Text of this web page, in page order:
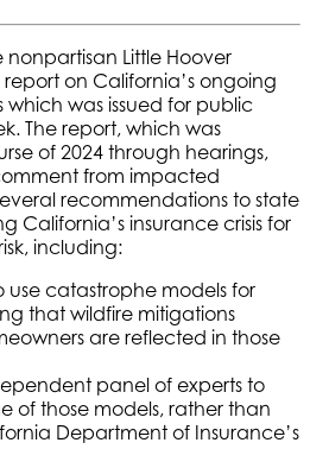
nonpartisan Little Hoover
on California’s ongoing
which was issued for public
The report, which was
of 2024 through hearings,
from impacted
recommendations to state
California’s insurance crisis for
including:
use catastrophe models for
that wildfire mitigations
are reflected in those
panel of experts to
of those models, rather than
Department of Insurance’s